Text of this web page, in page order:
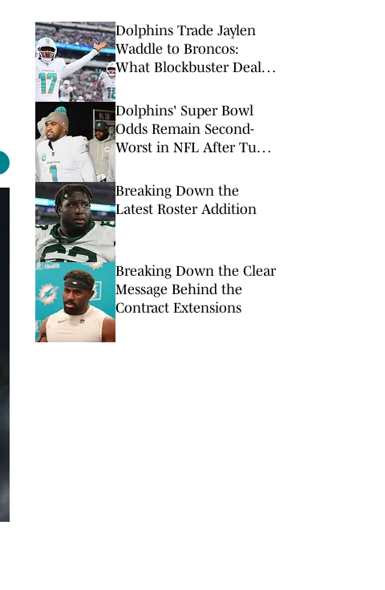
Dolphins Trade Jaylen
Waddle to Broncos:
What Blockbuster Deal
Dolphins' Super Bowl
Odds Remain Second-
Worst in NFL After Tua
Breaking Down the
Latest Roster Addition
Breaking Down the Clear
Message Behind the
Contract Extensions